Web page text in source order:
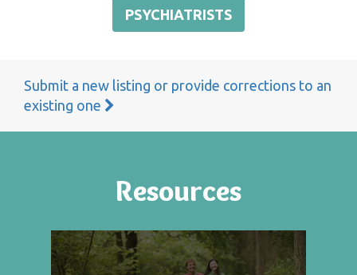
PSYCHIATRISTS
Submit a new listing or provide corrections to an
existing one
Resources